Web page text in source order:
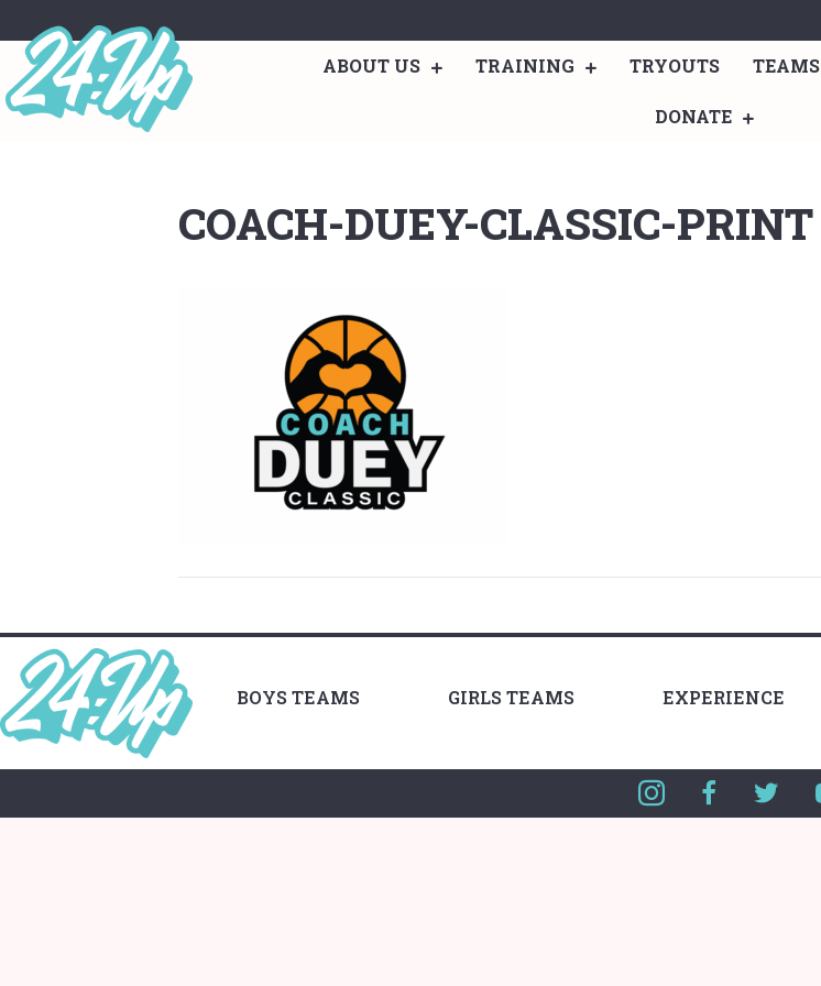
ABOUT US TRAINING TRYOUTS TEAMS
DONATE
COACH-DUEY-CLASSIC-PRINT
BOYS TEAMS GIRLS TEAMS EXPERIENCE